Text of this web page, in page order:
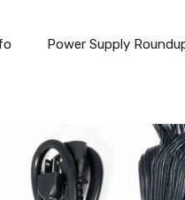
Power Supply